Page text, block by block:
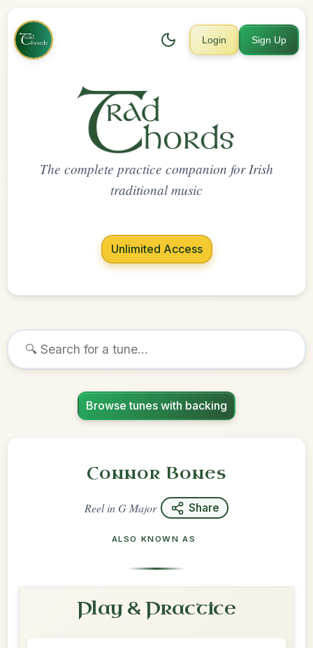
Login Sign Up
The complete practice companion for Irish
traditional music
Unlimited Access
Browse tunes with backing
Connor Bones
ReelinG Major Share
ALSO KNOWN AS
Play & Practice